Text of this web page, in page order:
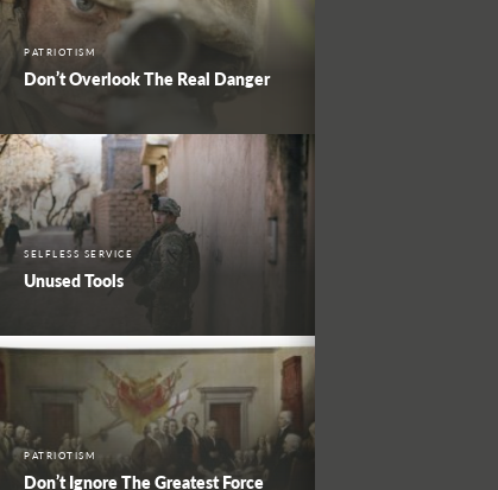
PATRIOTISM
Don’t Overlook The Real Danger
SELFLESS SERVICE
Unused Tools
PATRIOTISM
Don’t Ignore The Greatest Force